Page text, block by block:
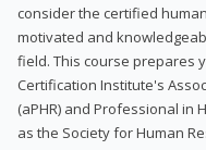
consider the certified
motivated and
field. This course prepares
Certification Institute's
(aPHR) and Professional in
as the Society for Human